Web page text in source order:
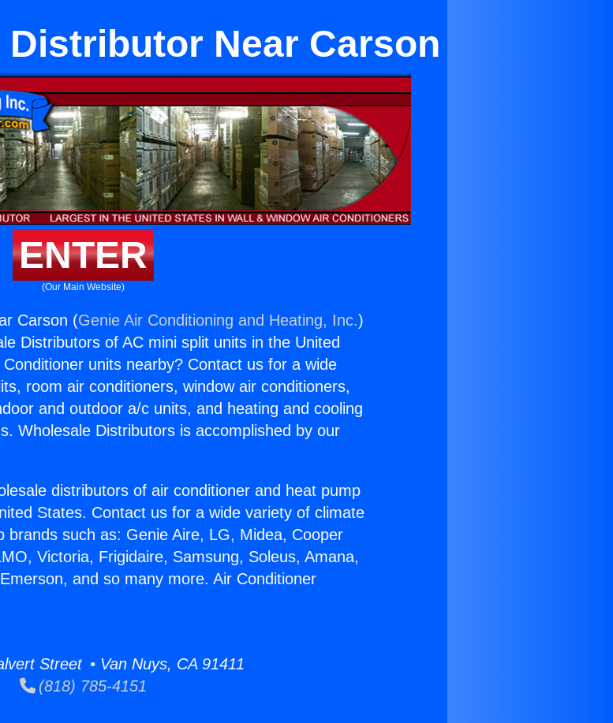
Near Carson
ENTER
(Our Main Website)
Carson (Genie Air Conditioning and Heating, Inc.)
Distributors of AC mini split units in the United
units nearby? Contact us for a wide
room air conditioners, window air conditioners,
and outdoor a/c units, and heating and cooling
Wholesale Distributors is accomplished by our
distributors of air conditioner and heat pump
States. Contact us for a wide variety of climate
brands such as: Genie Aire, LG, Midea, Cooper
Victoria, Frigidaire, Samsung, Soleus, Amana,
and so many more. Air Conditioner
Street • Van Nuys, CA 91411
(818) 785-4151